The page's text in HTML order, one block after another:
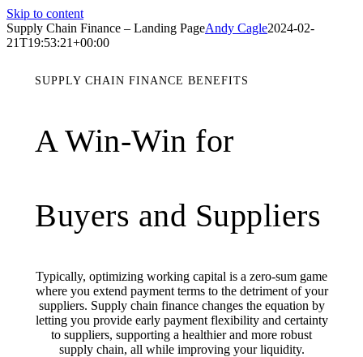
Skip to content
Supply Chain Finance – Landing PageAndy Cagle2024-02-
21T19:53:21+00:00
SUPPLY CHAIN FINANCE BENEFITS
A Win-Win for
Buyers and Suppliers
Typically, optimizing working capital is a zero-sum game
where you extend payment terms to the detriment of your
suppliers. Supply chain finance changes the equation by
letting you provide early payment flexibility and certainty
to suppliers, supporting a healthier and more robust
supply chain, all while improving your liquidity.